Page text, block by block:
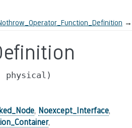
→
physical)
, Noexcept_Interface,
,